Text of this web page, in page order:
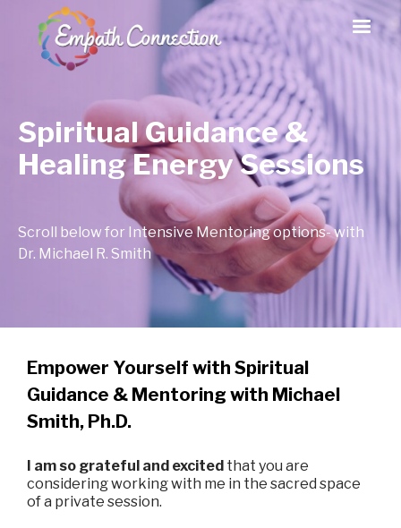
Spiritual Guidance &
Healing Energy Sessions
Scroll below for Intensive Mentoring options- with
Dr. Michael R. Smith
Empower Yourself with Spiritual
Guidance & Mentoring with Michael
Smith, Ph.D.
I am so grateful and excited that you are
considering working with me in the sacred space
of a private session.